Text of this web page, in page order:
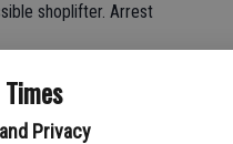
Privacy
shoplifter. Arrest
discovered it was